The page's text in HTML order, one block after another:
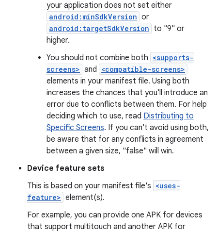
your application does not set either
android:minSdkVersion or
android:targetSdkVersion to "9" or
higher.
You should not combine both <supports-
screens> and <compatible-screens>
elements in your manifest file. Using both
increases the chances that you'll introduce an
error due to conflicts between them. For help
deciding which to use, read Distributing to
Specific Screens. If you can't avoid using both,
be aware that for any conflicts in agreement
between a given size, "false" will win.
Device feature sets
This is based on your manifest file's <uses-
feature> element(s).
For example, you can provide one APK for devices
that support multitouch and another APK for